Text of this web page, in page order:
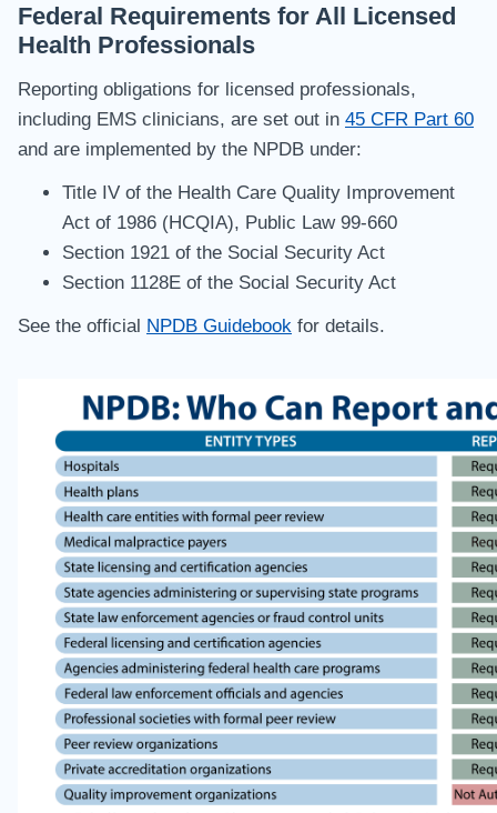
Federal Requirements for All Licensed
Health Professionals
Reporting obligations for licensed professionals,
including EMS clinicians, are set out in 45 CFR Part 60
and are implemented by the NPDB under:
Title IV of the Health Care Quality Improvement
Act of 1986 (HCQIA), Public Law 99-660
Section 1921 of the Social Security Act
Section 1128E of the Social Security Act
See the official NPDB Guidebook for details.